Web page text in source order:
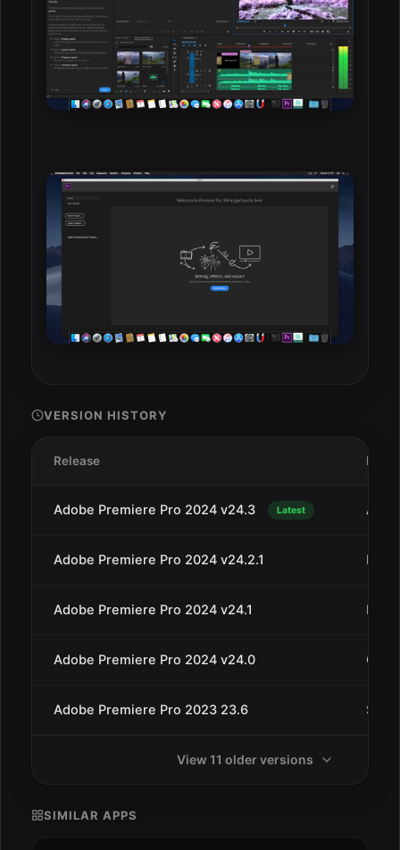
VERSION HISTORY
Release Date
Adobe Premiere Pro 2024 v24.3 Latest Apr
Adobe Premiere Pro 2024 v24.2.1 Mar
Adobe Premiere Pro 2024 v24.1 Dec
Adobe Premiere Pro 2024 v24.0 Oct
Adobe Premiere Pro 2023 23.6 Sep
View 11 older versions
SIMILAR APPS